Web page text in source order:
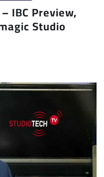
IBC Preview,
Studio